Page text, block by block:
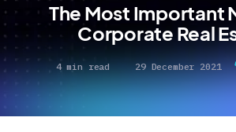
The Most Important
Corporate Real
4 min read 29 December 2021